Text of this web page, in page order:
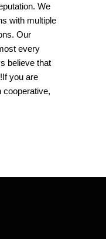
We
with multiple
Our
every
believe that
you are
cooperative,